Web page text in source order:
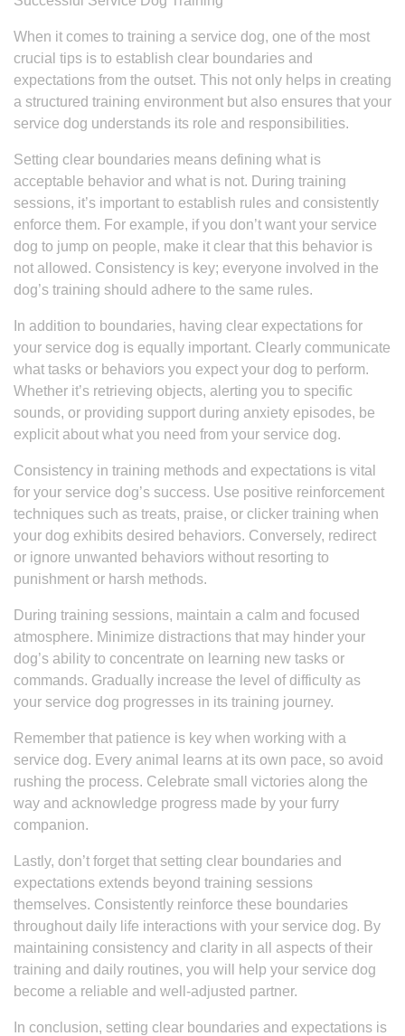
When it comes to training a service dog, one of the most
crucial tips is to establish clear boundaries and
expectations from the outset. This not only helps in creating
a structured training environment but also ensures that your
service dog understands its role and responsibilities.
Setting clear boundaries means defining what is
acceptable behavior and what is not. During training
sessions, it’s important to establish rules and consistently
enforce them. For example, if you don’t want your service
dog to jump on people, make it clear that this behavior is
not allowed. Consistency is key; everyone involved in the
dog’s training should adhere to the same rules.
In addition to boundaries, having clear expectations for
your service dog is equally important. Clearly communicate
what tasks or behaviors you expect your dog to perform.
Whether it’s retrieving objects, alerting you to specific
sounds, or providing support during anxiety episodes, be
explicit about what you need from your service dog.
Consistency in training methods and expectations is vital
for your service dog’s success. Use positive reinforcement
techniques such as treats, praise, or clicker training when
your dog exhibits desired behaviors. Conversely, redirect
or ignore unwanted behaviors without resorting to
punishment or harsh methods.
During training sessions, maintain a calm and focused
atmosphere. Minimize distractions that may hinder your
dog’s ability to concentrate on learning new tasks or
commands. Gradually increase the level of difficulty as
your service dog progresses in its training journey.
Remember that patience is key when working with a
service dog. Every animal learns at its own pace, so avoid
rushing the process. Celebrate small victories along the
way and acknowledge progress made by your furry
companion.
Lastly, don’t forget that setting clear boundaries and
expectations extends beyond training sessions
themselves. Consistently reinforce these boundaries
throughout daily life interactions with your service dog. By
maintaining consistency and clarity in all aspects of their
training and daily routines, you will help your service dog
become a reliable and well-adjusted partner.
In conclusion, setting clear boundaries and expectations is